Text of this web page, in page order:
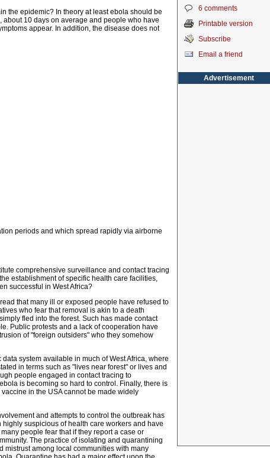
the epidemic? In theory at least ebola should be
10 days on average and people who have
appear. In addition, the disease does not
periods and which spread rapidly via airborne
comprehensive surveillance and contact tracing
establishment of specific health care facilities,
successful in West Africa?
that many ill or exposed people have refused to
who fear that removal is akin to a death
fled into the forest. Such has made contact
Public protests and a lack of cooperation have
of "foreign outsiders" who they somehow
system available in much of West Africa, where
in terms such as "lives near forest" or lives and
people engaged in contact tracing to
is becoming so hard to control. Finally, there is
in the USA cannot be made widely
and attempts to control the outbreak has
suspicious of health care workers and have
people fear that if they report a case or
The practice of isolating and quarantining
mistrust among local communities with many
6 comments
Printable version
Subscribe
Email a friend
Advertisement